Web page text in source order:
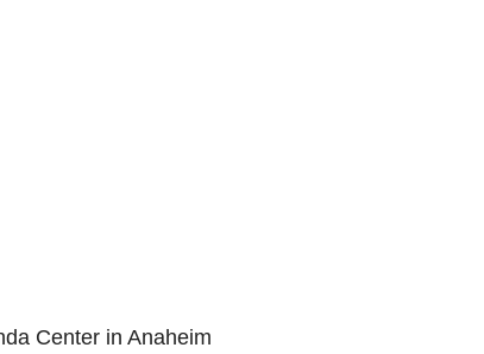
Center in Anaheim